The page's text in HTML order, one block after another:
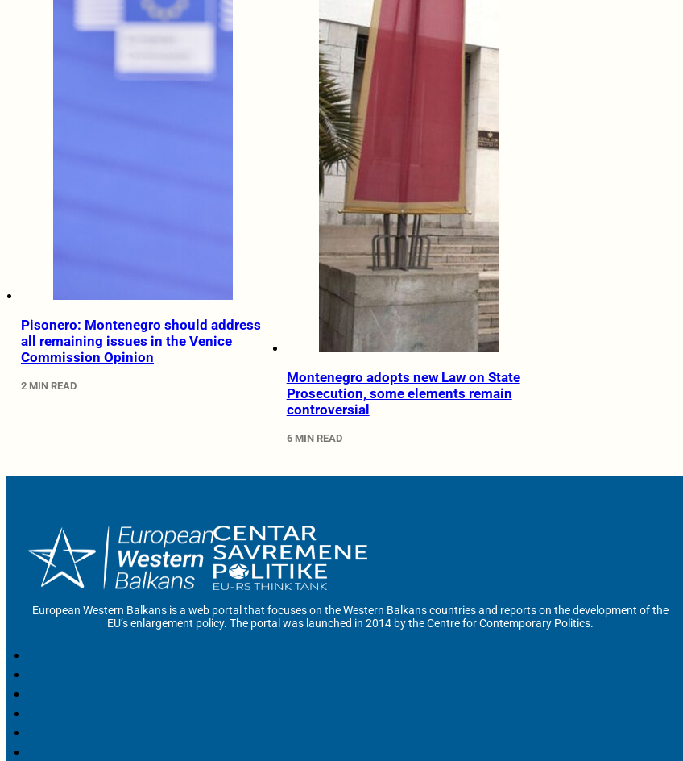
Pisonero: Montenegro should address
all remaining issues in the Venice
Commission Opinion
2 MIN READ
Montenegro adopts new Law on State
Prosecution, some elements remain
controversial
6 MIN READ
European Western Balkans is a web portal that focuses on the Western Balkans countries and reports on the development of the
EU’s enlargement policy. The portal was launched in 2014 by the Centre for Contemporary Politics.